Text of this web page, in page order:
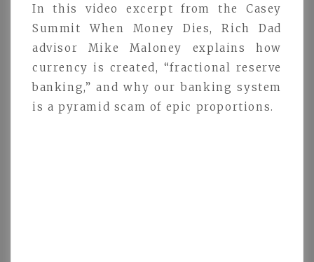
In this video excerpt from the Casey
Summit When Money Dies, Rich Dad
advisor Mike Maloney explains how
currency is created, “fractional reserve
banking,” and why our banking system
is a pyramid scam of epic proportions.